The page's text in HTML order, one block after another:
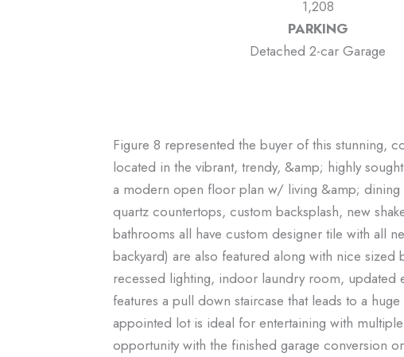
1,208
PARKING
Detached 2-car Garage
Figure 8 represented the buyer of this stunning,
located in the vibrant, trendy, &amp; highly
a modern open floor plan w/ living &amp; dining
quartz countertops, custom backsplash, new
bathrooms all have custom designer tile with all
backyard) are also featured along with nice
recessed lighting, indoor laundry room,
features a pull down staircase that leads to a
appointed lot is ideal for entertaining with
opportunity with the finished garage conversion